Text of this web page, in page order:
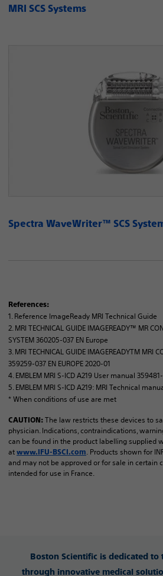
MRI SCS Systems
Spectra WaveWriter™ SCS
References:
1. Reference ImageReady MRI Technical Guide
2. MRI TECHNICAL GUIDE IMAGEREADY™ MR
SYSTEM 360205-037 EN Europe
3. MRI TECHNICAL GUIDE IMAGEREADYTM MRI
359259-037 EN EUROPE 2020-01
4. EMBLEM MRI S-ICD A219 User manual 359481-
5. EMBLEM MRI S-ICD A219: MRI Technical
* When conditions of use are met
CAUTION: The law restricts these devices to
physician. Indications, contraindications,
can be found in the product labelling supplied
at www.IFU-BSCI.com. Products shown for
and may not be approved or for sale in certain
intended for use in France.
Boston Scientific is dedicated
through innovative medical